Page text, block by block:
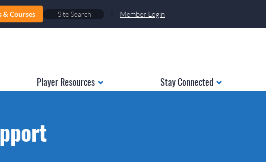
& Courses | Member Login
Player Resources Stay Connected